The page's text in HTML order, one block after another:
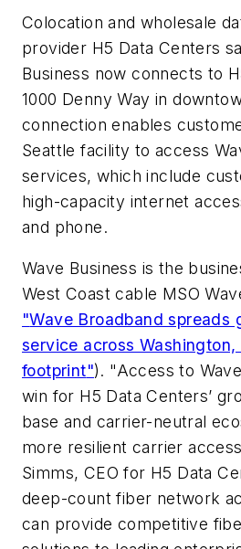
Colocation and wholesale
provider H5 Data Centers
Business now connects to
1000 Denny Way in
connection enables
Seattle facility to access
services, which include
high-capacity internet
and phone.
Wave Business is the
West Coast cable MSO
"Wave Broadband spreads
service across
footprint"). "Access to
win for H5 Data Centers’
base and carrier-neutral
more resilient carrier
Simms, CEO for H5 Data
deep-count fiber network
can provide competitive